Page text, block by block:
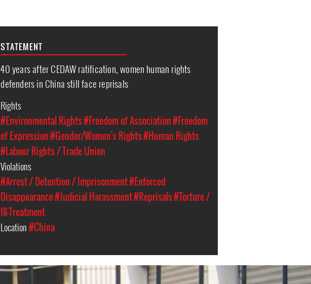
STATEMENT
40 years after CEDAW ratification, women human rights
defenders in China still face reprisals
Rights
#Environmental Rights#Freedom of Association#Freedom
of Expression#Gender/Women's Rights#Human Rights
#Labour Rights / Trade Union
Violations
#Arrest / Detention / Imprisonment#Enforced
Disappearance#Judicial Harassment#Reprisals#Torture /
Ill-Treatment
Location#China